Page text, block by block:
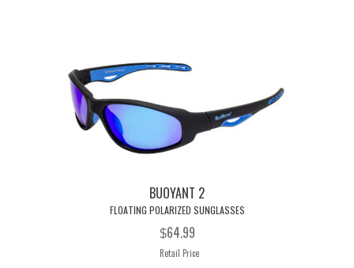
BUOYANT 2
FLOATING POLARIZED SUNGLASSES
$64.99
Retail Price